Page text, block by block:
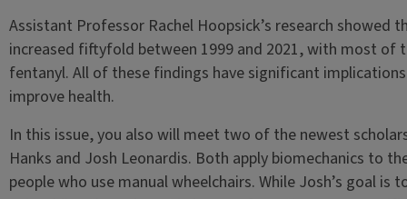
Assistant Professor Rachel Hoopsick’s research
increased fiftyfold between 1999 and 2021, with most of
fentanyl. All of these findings have significant
improve health.
In this issue, you also will meet two of the newest
Hanks and Josh Leonardis. Both apply biomechanics to
people who use manual wheelchairs. While Josh’s goal